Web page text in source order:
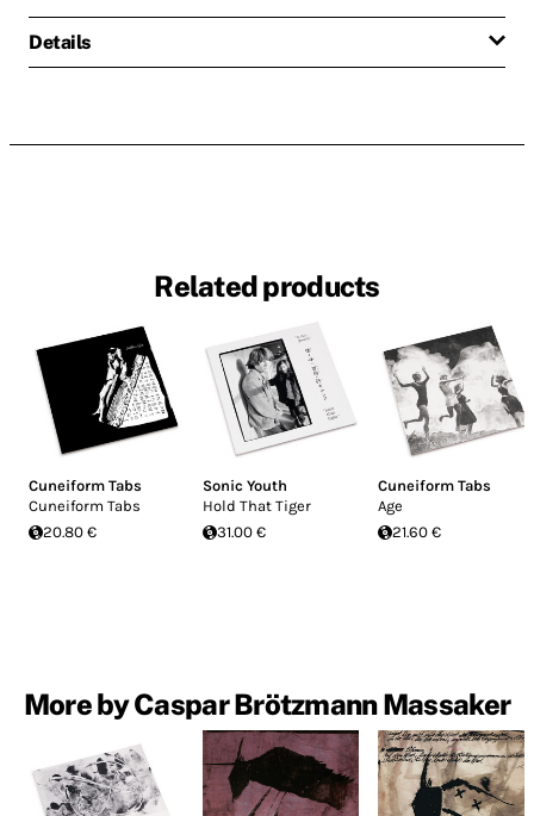
Details
Related products
Cuneiform Tabs
Cuneiform Tabs
20.80 €
Sonic Youth
Hold That Tiger
31.00 €
Cuneiform Tabs
Age
21.60 €
More by Caspar Brötzmann Massaker